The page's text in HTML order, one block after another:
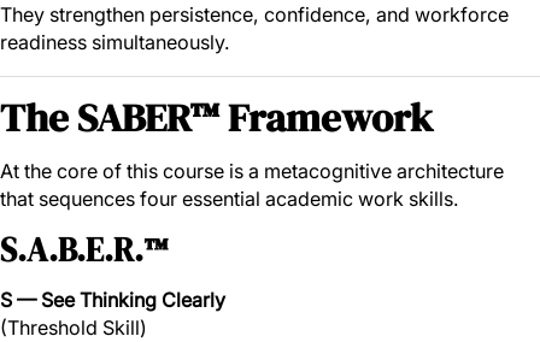
They strengthen persistence, confidence, and workforce
readiness simultaneously.
The SABER™ Framework
At the core of this course is a metacognitive architecture
that sequences four essential academic work skills.
S.A.B.E.R.™
S — See Thinking Clearly
(Threshold Skill)